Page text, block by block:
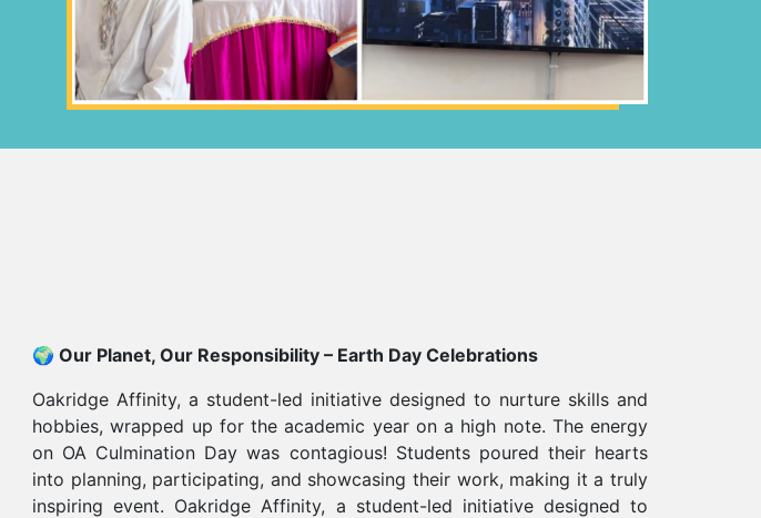
🌍 Our Planet, Our Responsibility – Earth Day Celebrations
Oakridge Affinity, a student-led initiative designed to nurture skills and
hobbies, wrapped up for the academic year on a high note. The energy
on OA Culmination Day was contagious! Students poured their hearts
into planning, participating, and showcasing their work, making it a truly
inspiring event. Oakridge Affinity, a student-led initiative designed to